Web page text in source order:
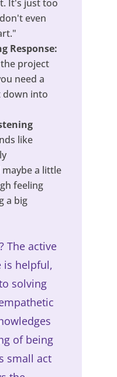
It's just too
even
Response:
project
need a
down into
like
a little
feeling
a big
The active
is helpful,
solving
of being
small act